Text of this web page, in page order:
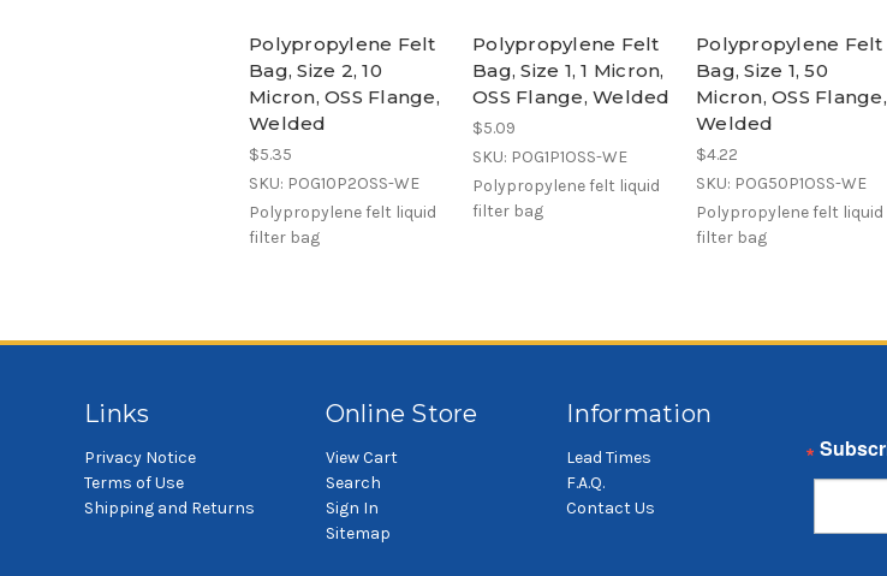
Polypropylene Felt
Bag, Size 2, 10
Micron, OSS Flange,
Welded
$5.35
SKU: POG10P2OSS-WE
Polypropylene felt liquid
filter bag
Polypropylene Felt
Bag, Size 1, 1 Micron,
OSS Flange, Welded
$5.09
SKU: POG1P1OSS-WE
Polypropylene felt liquid
filter bag
Polypropylene Felt
Bag, Size 1, 50
Micron, OSS Flange,
Welded
$4.22
SKU: POG50P1OSS-WE
Polypropylene felt liquid
filter bag
Links
Privacy Notice
Terms of Use
Shipping and Returns
Online Store
View Cart
Search
Sign In
Sitemap
Information
Lead Times
F.A.Q.
Contact Us
Email